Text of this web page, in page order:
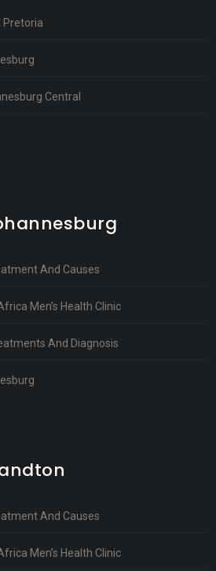
Pretoria
Central
And Causes
Men’s Health Clinic
And Diagnosis
And Causes
Men’s Health Clinic